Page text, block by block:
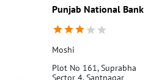
Punjab National Bank
Moshi
Plot No 161, Suprabha
Sector 4, Santnagar